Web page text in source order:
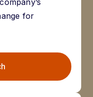
for